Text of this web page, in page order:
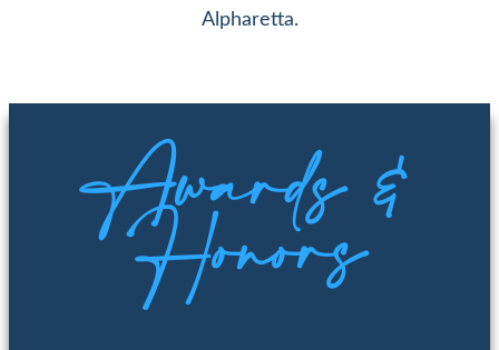
Alpharetta.
Awards &
Honors